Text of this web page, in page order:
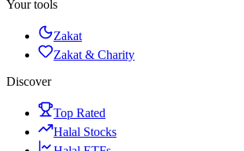
Your tools
Zakat
Zakat & Charity
Discover
Top Rated
Halal Stocks